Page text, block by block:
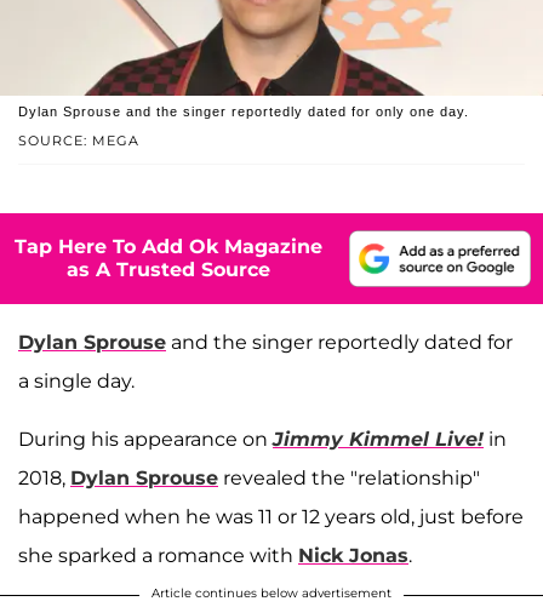
SOURCE: MEGA
Dylan Sprouse and the singer reportedly dated for only one day.
Tap Here To Add Ok Magazine
as A Trusted Source
Dylan Sprouse and the singer reportedly dated for
a single day.
During his appearance onJimmy Kimmel Live! in
2018, Dylan Sprouse revealed the "relationship"
happened when he was 11 or 12 years old, just before
she sparked a romance with Nick Jonas.
Article continues below advertisement